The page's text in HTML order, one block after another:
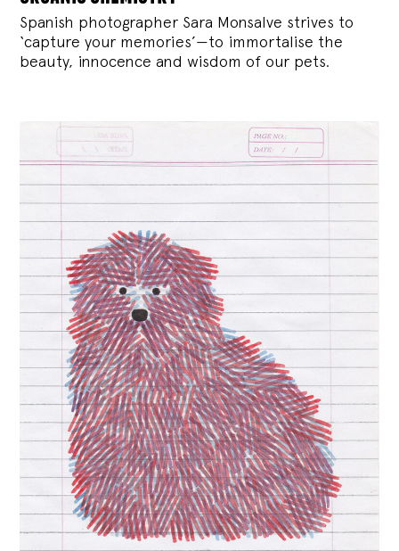
Spanish photographer Sara Monsalve strives to
‘capture your memories’—to immortalise the
beauty, innocence and wisdom of our pets.